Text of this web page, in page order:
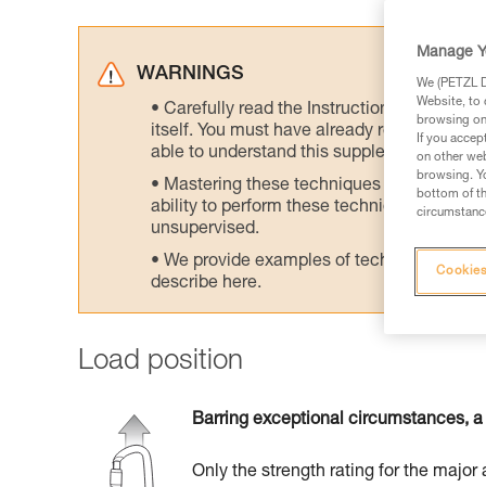
WARNINGS
Carefully read the Instructions for Use
itself. You must have already read and
able to understand this supplementary
Mastering these techniques requires
ability to perform these techniques safely
unsupervised.
We provide examples of techniques
describe here.
Load position
Barring exceptional circumstances,
Only the strength rating for the
Manage
We (PETZL
Website, to
browsing
If you
on other
browsing.
bottom of